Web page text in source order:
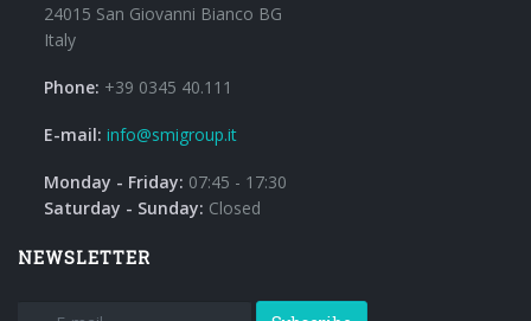
24015 San Giovanni Bianco BG
Italy
Phone: +39 0345 40.111
E-mail: info@smigroup.it
Monday - Friday: 07:45 - 17:30
Saturday - Sunday: Closed
NEWSLETTER